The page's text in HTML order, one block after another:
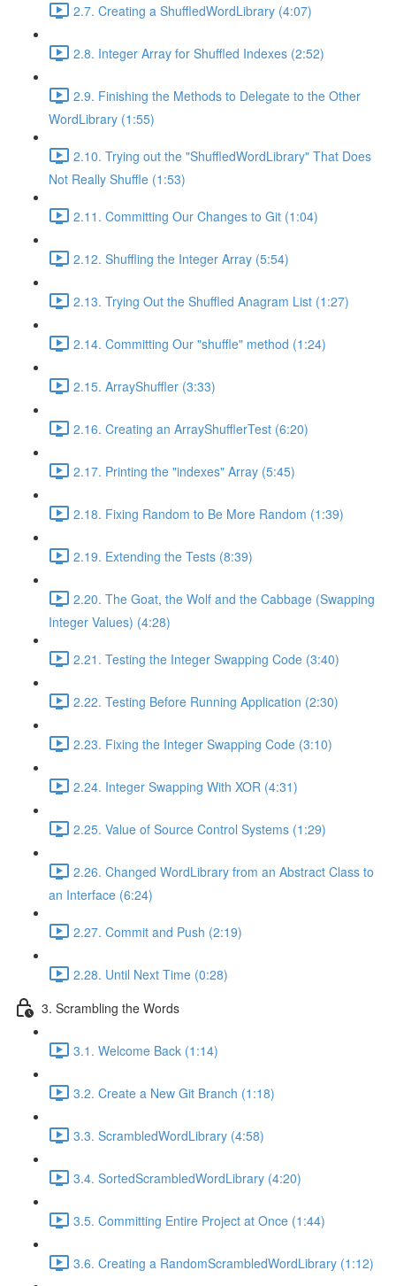
2.7. Creating a ShuffledWordLibrary (4:07)
2.8. Integer Array for Shuffled Indexes (2:52)
2.9. Finishing the Methods to Delegate to the Other
WordLibrary (1:55)
2.10. Trying out the "ShuffledWordLibrary" That Does
Not Really Shuffle (1:53)
2.11. Committing Our Changes to Git (1:04)
2.12. Shuffling the Integer Array (5:54)
2.13. Trying Out the Shuffled Anagram List (1:27)
2.14. Committing Our "shuffle" method (1:24)
2.15. ArrayShuffler (3:33)
2.16. Creating an ArrayShufflerTest (6:20)
2.17. Printing the "indexes" Array (5:45)
2.18. Fixing Random to Be More Random (1:39)
2.19. Extending the Tests (8:39)
2.20. The Goat, the Wolf and the Cabbage (Swapping
Integer Values) (4:28)
2.21. Testing the Integer Swapping Code (3:40)
2.22. Testing Before Running Application (2:30)
2.23. Fixing the Integer Swapping Code (3:10)
2.24. Integer Swapping With XOR (4:31)
2.25. Value of Source Control Systems (1:29)
2.26. Changed WordLibrary from an Abstract Class to
an Interface (6:24)
2.27. Commit and Push (2:19)
2.28. Until Next Time (0:28)
3. Scrambling the Words
3.1. Welcome Back (1:14)
3.2. Create a New Git Branch (1:18)
3.3. ScrambledWordLibrary (4:58)
3.4. SortedScrambledWordLibrary (4:20)
3.5. Committing Entire Project at Once (1:44)
3.6. Creating a RandomScrambledWordLibrary (1:12)